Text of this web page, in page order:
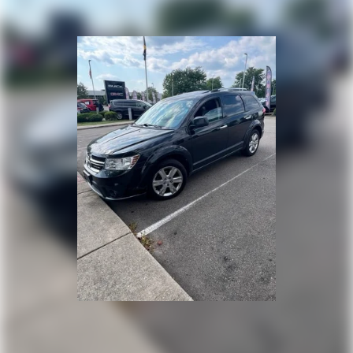
climate controls.
Second-row seats fixed or removable: Fixed
second-row seats
Third-row head restraints: Fixed third-row head
restraints
Third-row seat fixed or removable: Fixed third-
row seats
Fold forward seatback - Down for whatever.
Sometimes you need a little more room for your
cargo and fold forward seatback makes it easy to
get it. With very little effort the seatback rests on
the cushion for quick and simple space gains. With
fold forward seatback, it all fits.
Third-row seat facing: Front facing third-row seat
Passenger seat direction: Front passenger seat
with 4-way directional controls
Front seat center armrest - comfort in the middle